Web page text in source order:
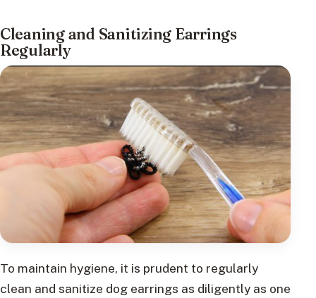
Cleaning and Sanitizing Earrings
Regularly
To maintain hygiene, it is prudent to regularly
clean and sanitize dog earrings as diligently as one